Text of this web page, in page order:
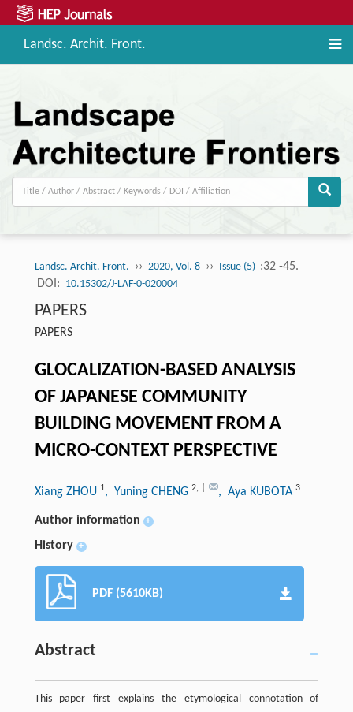
Landsc. Archit. Front.
Landsc. Archit. Front. ›› 2020, Vol. 8 ›› Issue (5) :32 -45.
DOI: 10.15302/J-LAF-0-020004
PAPERS
PAPERS
GLOCALIZATION-BASED ANALYSIS
OF JAPANESE COMMUNITY
BUILDING MOVEMENT FROM A
MICRO-CONTEXT PERSPECTIVE
Xiang ZHOU 1, Yuning CHENG 2, † , Aya KUBOTA 3
Author information +
History +
PDF (5610KB)
Abstract
This paper first explains the etymological connotation of